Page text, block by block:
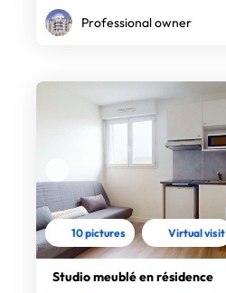
Professional owner
10 pictures Virtual visit
Studio meublé en résidence